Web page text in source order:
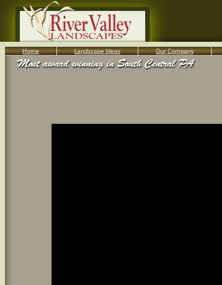
800-455-8666
Home Landscape Ideas Our Company